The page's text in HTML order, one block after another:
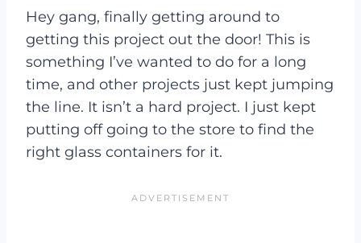
Hey gang, finally getting around to
getting this project out the door! This is
something I’ve wanted to do for a long
time, and other projects just kept jumping
the line. It isn’t a hard project. I just kept
putting off going to the store to find the
right glass containers for it.